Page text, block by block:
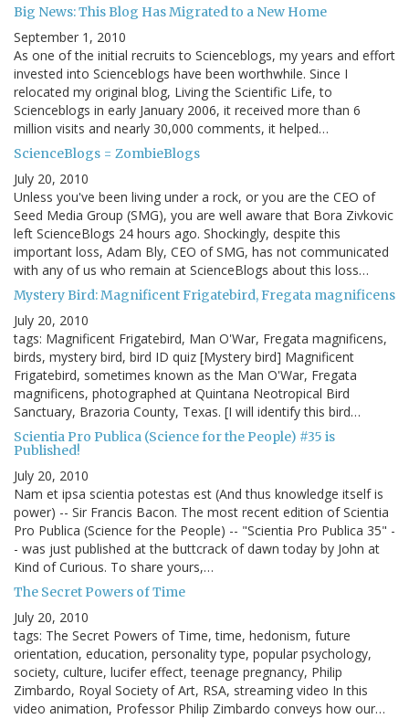
Big News: This Blog Has Migrated to a New Home
September 1, 2010
As one of the initial recruits to Scienceblogs, my years and effort
invested into Scienceblogs have been worthwhile. Since I
relocated my original blog, Living the Scientific Life, to
Scienceblogs in early January 2006, it received more than 6
million visits and nearly 30,000 comments, it helped…
ScienceBlogs = ZombieBlogs
July 20, 2010
Unless you've been living under a rock, or you are the CEO of
Seed Media Group (SMG), you are well aware that Bora Zivkovic
left ScienceBlogs 24 hours ago. Shockingly, despite this
important loss, Adam Bly, CEO of SMG, has not communicated
with any of us who remain at ScienceBlogs about this loss…
Mystery Bird: Magnificent Frigatebird, Fregata magnificens
July 20, 2010
tags: Magnificent Frigatebird, Man O'War, Fregata magnificens,
birds, mystery bird, bird ID quiz [Mystery bird] Magnificent
Frigatebird, sometimes known as the Man O'War, Fregata
magnificens, photographed at Quintana Neotropical Bird
Sanctuary, Brazoria County, Texas. [I will identify this bird…
Scientia Pro Publica (Science for the People) #35 is
Published!
July 20, 2010
Nam et ipsa scientia potestas est (And thus knowledge itself is
power) -- Sir Francis Bacon. The most recent edition of Scientia
Pro Publica (Science for the People) -- "Scientia Pro Publica 35" -
- was just published at the buttcrack of dawn today by John at
Kind of Curious. To share yours,…
The Secret Powers of Time
July 20, 2010
tags: The Secret Powers of Time, time, hedonism, future
orientation, education, personality type, popular psychology,
society, culture, lucifer effect, teenage pregnancy, Philip
Zimbardo, Royal Society of Art, RSA, streaming video In this
video animation, Professor Philip Zimbardo conveys how our…